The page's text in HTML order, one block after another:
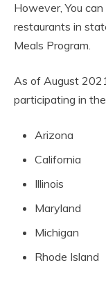
However, You
restaurants in
Meals Program.
As of August
participating in
Arizona
California
Illinois
Maryland
Michigan
Rhode Island